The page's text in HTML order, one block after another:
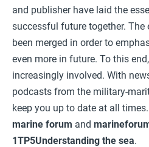
and publisher have laid the
successful future together. The
been merged in order to
even more in future. To this
increasingly involved. With
podcasts from the military-
keep you up to date at all
marine forum and
1TP5Understanding the sea.